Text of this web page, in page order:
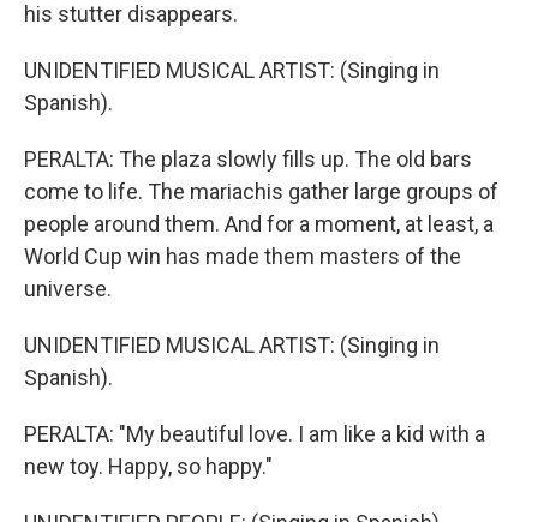
his stutter disappears.
UNIDENTIFIED MUSICAL ARTIST: (Singing in
Spanish).
PERALTA: The plaza slowly fills up. The old bars
come to life. The mariachis gather large groups of
people around them. And for a moment, at least, a
World Cup win has made them masters of the
universe.
UNIDENTIFIED MUSICAL ARTIST: (Singing in
Spanish).
PERALTA: "My beautiful love. I am like a kid with a
new toy. Happy, so happy."